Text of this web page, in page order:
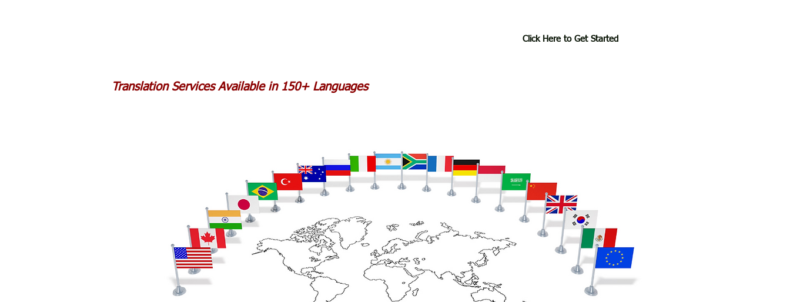
Click Here to Get Started
Translation Services Available in 150+ Languages